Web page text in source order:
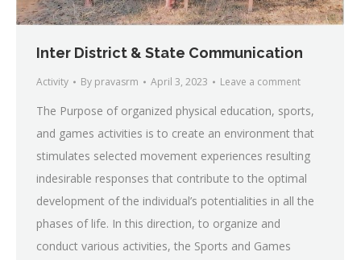
Inter District & State Communication
Activity By pravasrm April 3, 2023 Leave a comment
The Purpose of organized physical education, sports,
and games activities is to create an environment that
stimulates selected movement experiences resulting
indesirable responses that contribute to the optimal
development of the individual’s potentialities in all the
phases of life. In this direction, to organize and
conduct various activities, the Sports and Games